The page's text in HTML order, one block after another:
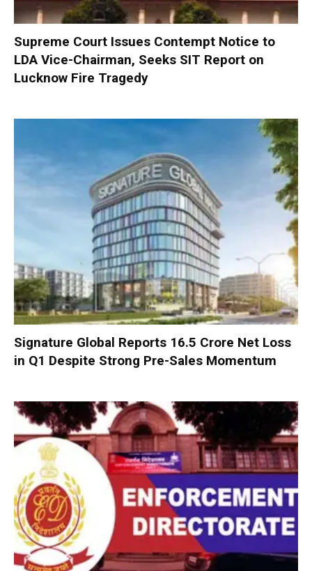
Supreme Court Issues Contempt Notice to
LDA Vice-Chairman, Seeks SIT Report on
Lucknow Fire Tragedy
Signature Global Reports ₹16.5 Crore Net Loss
in Q1 Despite Strong Pre-Sales Momentum